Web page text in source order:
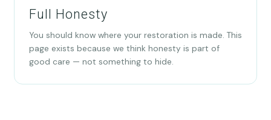
Full Honesty
You should know where your restoration is made. This
page exists because we think honesty is part of
good care — not something to hide.